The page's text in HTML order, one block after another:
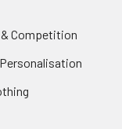
Competition